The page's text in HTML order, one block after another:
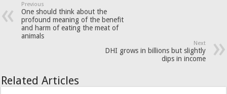
Previous
One should think about the
profound meaning of the benefit
and harm of eating the meat of
animals
Next
DHI grows in billions but slightly
dips in income
Related Articles